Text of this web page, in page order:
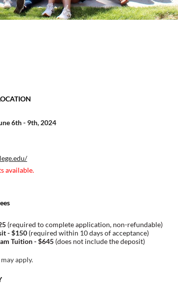
6th - 9th, 2024
available.
(required to complete application, non-refundable)
- $150 (required within 10 days of acceptance)
Tuition - $645 (does not include the deposit)
apply.